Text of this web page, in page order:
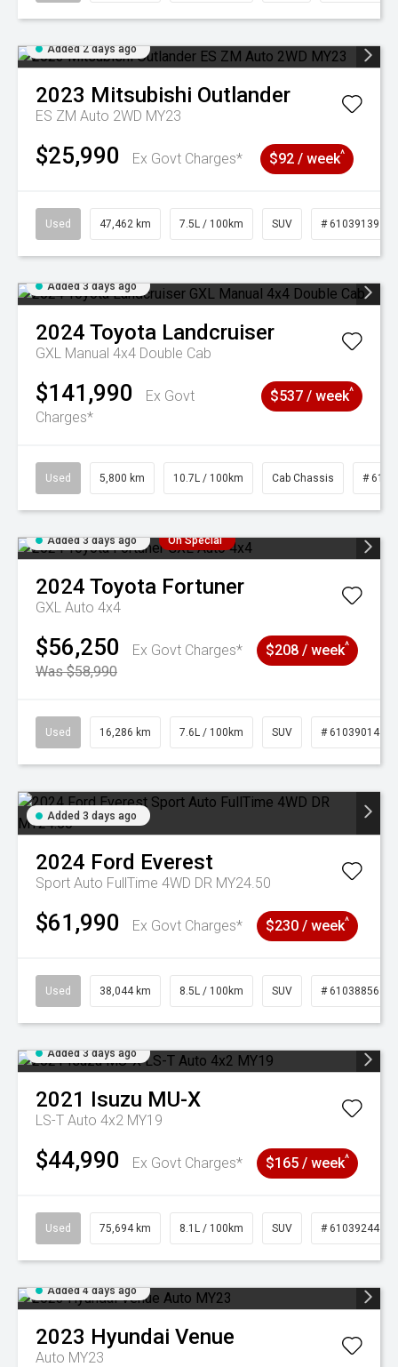
Added 2 days ago
2023 Mitsubishi Outlander
ES ZM Auto 2WD MY23
$25,990 Ex Govt Charges* $92 / week^
Used 47,462 km 7.5L / 100km SUV # 61039139
Added 3 days ago
2024 Toyota Landcruiser
GXL Manual 4x4 Double Cab
$141,990
Ex Govt
Charges*
$537 / week^
Used 5,800 km 10.7L / 100km Cab Chassis #
Added 3 days ago On Special
2024 Toyota Fortuner
GXL Auto 4x4
$56,250
Ex Govt Charges*
Was $58,990
$208 / week^
Used 16,286 km 7.6L / 100km SUV # 61039014
Added 3 days ago
2024 Ford Everest
Sport Auto FullTime 4WD DR MY24.50
$61,990 Ex Govt Charges* $230 / week^
Used 38,044 km 8.5L / 100km SUV # 61038856
Added 3 days ago
2021 Isuzu MU-X
LS-T Auto 4x2 MY19
$44,990 Ex Govt Charges* $165 / week^
Used 75,694 km 8.1L / 100km SUV # 61039244
Added 4 days ago
2023 Hyundai Venue
Auto MY23